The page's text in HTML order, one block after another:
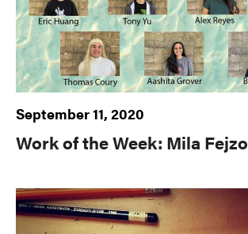
September 11, 2020
Work of the Week: Mila Fejzo